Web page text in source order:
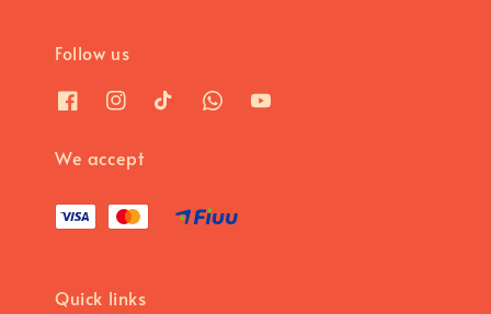
Follow us
We accept
Quick links